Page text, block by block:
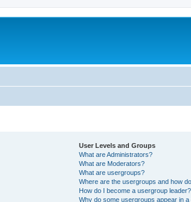
User Levels and Groups
What are Administrators?
What are Moderators?
What are usergroups?
Where are the usergroups and how
How do I become a usergroup leader?
Why do some usergroups appear in